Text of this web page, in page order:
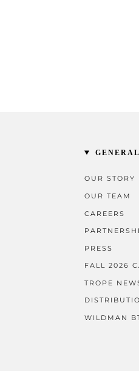
OUR STORY
OUR TEAM
CAREERS
PRESS
FALL 2026
TROPE
WILDMAN